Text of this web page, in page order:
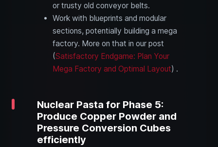
or trusty old conveyor belts.
Work with blueprints and modular
sections, potentially building a mega
factory. More on that in our post
(Satisfactory Endgame: Plan Your
Mega Factory and Optimal Layout) .
Nuclear Pasta for Phase 5:
Produce Copper Powder and
Pressure Conversion Cubes
efficiently